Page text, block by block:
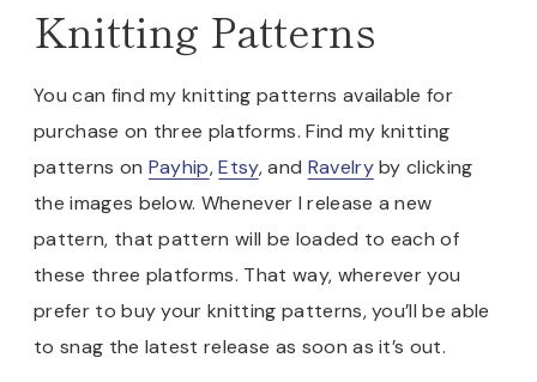
Knitting Patterns
You can find my knitting patterns available for
purchase on three platforms. Find my knitting
patterns on Payhip,Etsy, and Ravelryby clicking
the images below. Whenever I release a new
pattern, that pattern will be loaded to each of
these three platforms. That way, wherever you
prefer to buy your knitting patterns, you’ll be able
to snag the latest release as soon as it’s out.